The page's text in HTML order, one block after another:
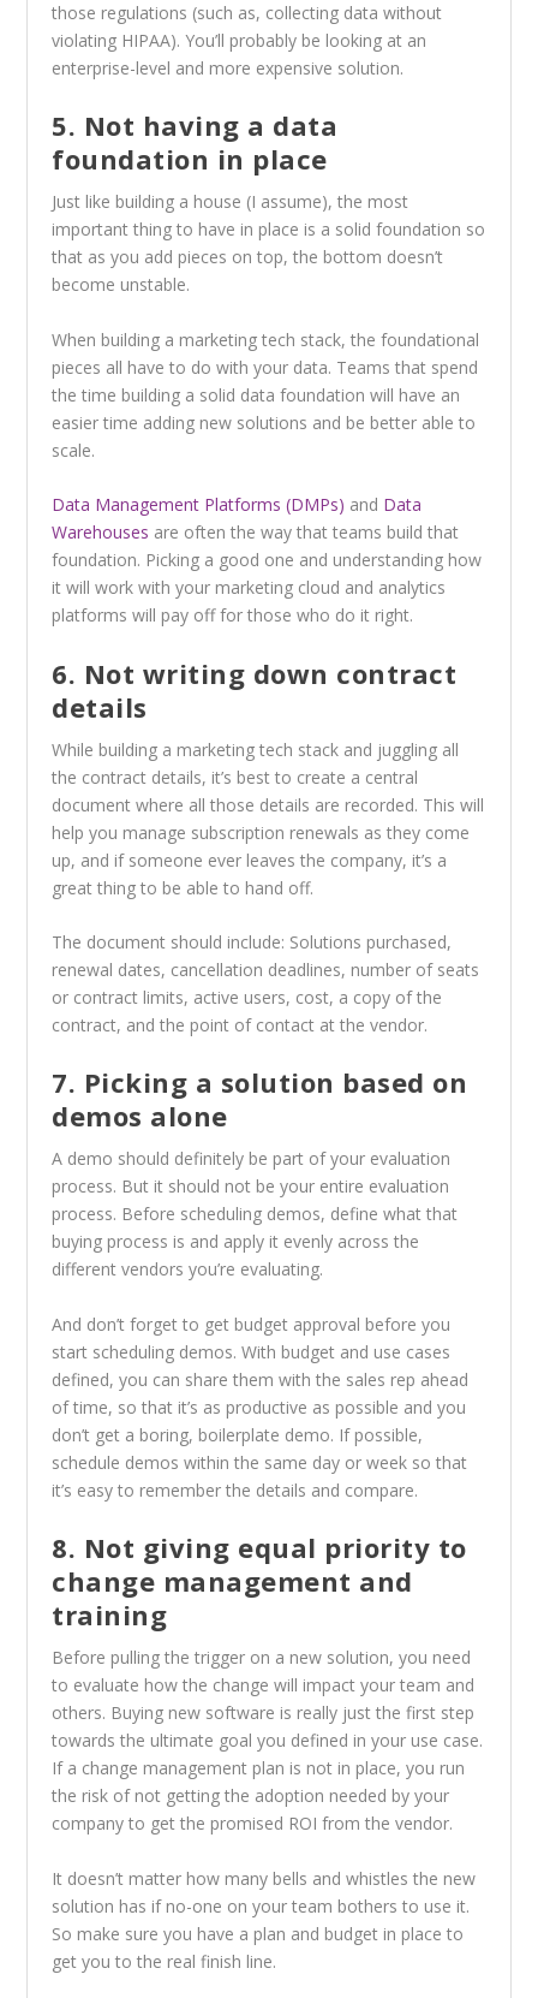
those regulations (such as, collecting data without
violating HIPAA). You’ll probably be looking at an
enterprise-level and more expensive solution.
5. Not having a data
foundation in place
Just like building a house (I assume), the most
important thing to have in place is a solid foundation so
that as you add pieces on top, the bottom doesn’t
become unstable.
When building a marketing tech stack, the foundational
pieces all have to do with your data. Teams that spend
the time building a solid data foundation will have an
easier time adding new solutions and be better able to
scale.
Data Management Platforms (DMPs) and Data
Warehouses are often the way that teams build that
foundation. Picking a good one and understanding how
it will work with your marketing cloud and analytics
platforms will pay off for those who do it right.
6. Not writing down contract
details
While building a marketing tech stack and juggling all
the contract details, it’s best to create a central
document where all those details are recorded. This will
help you manage subscription renewals as they come
up, and if someone ever leaves the company, it’s a
great thing to be able to hand off.
The document should include: Solutions purchased,
renewal dates, cancellation deadlines, number of seats
or contract limits, active users, cost, a copy of the
contract, and the point of contact at the vendor.
7. Picking a solution based on
demos alone
A demo should definitely be part of your evaluation
process. But it should not be your entire evaluation
process. Before scheduling demos, define what that
buying process is and apply it evenly across the
different vendors you’re evaluating.
And don’t forget to get budget approval before you
start scheduling demos. With budget and use cases
defined, you can share them with the sales rep ahead
of time, so that it’s as productive as possible and you
don’t get a boring, boilerplate demo. If possible,
schedule demos within the same day or week so that
it’s easy to remember the details and compare.
8. Not giving equal priority to
change management and
training
Before pulling the trigger on a new solution, you need
to evaluate how the change will impact your team and
others. Buying new software is really just the first step
towards the ultimate goal you defined in your use case.
If a change management plan is not in place, you run
the risk of not getting the adoption needed by your
company to get the promised ROI from the vendor.
It doesn’t matter how many bells and whistles the new
solution has if no-one on your team bothers to use it.
So make sure you have a plan and budget in place to
get you to the real finish line.